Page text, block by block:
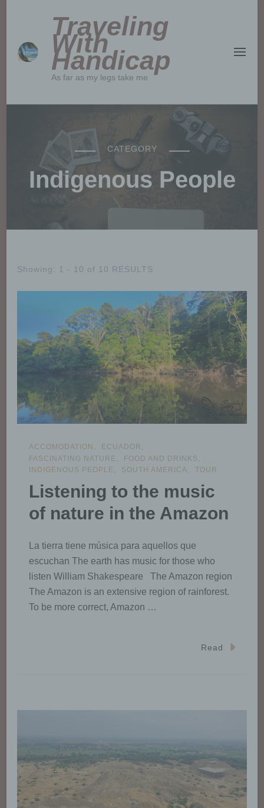
Traveling
With
Handicap
As far as my legs take me
CATEGORY
Indigenous People
Showing: 1 - 10 of 10 RESULTS
ACCOMODATION
ECUADOR
FASCINATING NATURE
FOOD AND DRINKS
INDIGENOUS PEOPLE
SOUTH AMERICA TOUR
Listening to the music
of nature in the Amazon
La tierra tiene música para aquellos que
escuchan The earth has music for those who
listen William Shakespeare The Amazon region
The Amazon is an extensive region of rainforest.
To be more correct, Amazon …
Read